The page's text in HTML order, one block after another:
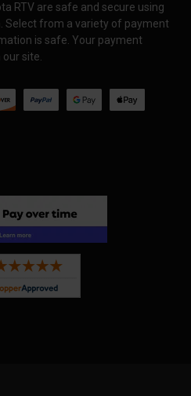
RTV are safe and secure using
Select from a variety of payment
is safe. Your payment
site.